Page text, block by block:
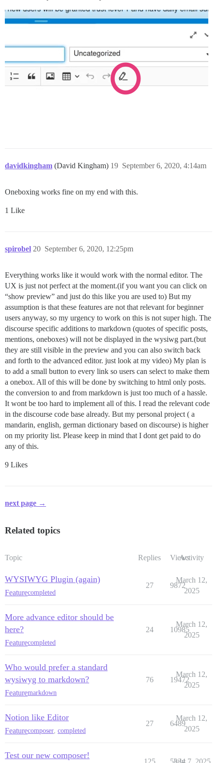
davidkingham (David Kingham) September 6, 2020, 4:14am
19
Oneboxing works fine on my end with this.
1 Like
spirobel September 6, 2020, 12:25pm
20
Everything works like it would work with the normal editor. The
UX is just not perfect at the moment.(if you want you can click on
“show preview” and just do this like you are used to) But my
assumption is that these features are not that relevant for beginner
users anyway, so my urgency to work on this is not super high. The
discourse specific additions to markdown (quotes of specific posts,
mentions, oneboxes) will not be displayed in the wysiwg part.(but
they are still visible in the preview and you can also switch back
and forth to the advanced editor. just look at my video) My plan is
to add a small button to every link so users can select to make them
a onebox. All of this will be done by switching to html only posts.
the conversion to and from markdown is just too much of a hassle.
It wont be too hard to implement all of this. I read the relevant code
in the discourse code base already. But my personal project ( a
mandarin, english, german dictionary based on discourse) is higher
on my priority list. Please keep in mind that I dont get paid to do
any of this.
9 Likes
next page →
Related topics
Topic Replies ViewsActivity
WYSIWYG Plugin (again)
Featurecompleted
27 9872
March 12,
2025
More advance editor should be
here?
Featurecompleted
24 10985
March 12,
2025
Who would prefer a standard
wysiwyg to markdown?
Featuremarkdown
76 19472
March 12,
2025
Notion like Editor
Featurecomposer, completed
27 6489
March 12,
2025
Test our new composer!
125 5334
July 7, 2025